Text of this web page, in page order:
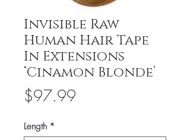
Invisible Raw
Human Hair Tape
In Extensions
‘Cinamon Blonde’
$97.99
Length *